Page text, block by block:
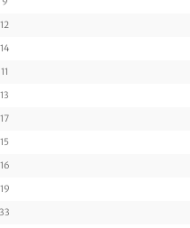
12
14
11
13
17
15
16
19
33